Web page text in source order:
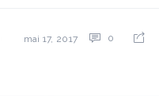
mai 17, 2017 0